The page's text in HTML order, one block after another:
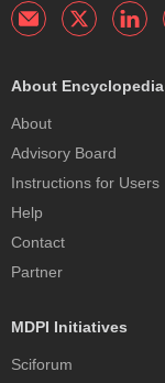
About Encyclopedia
About
Advisory Board
Instructions for Users
Help
Contact
Partner
MDPI Initiatives
Sciforum